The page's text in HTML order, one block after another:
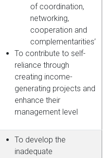
of coordination,
networking,
cooperation and
complementarities’
To contribute to self-
reliance through
creating income-
generating projects and
enhance their
management level
To develop the
inadequate